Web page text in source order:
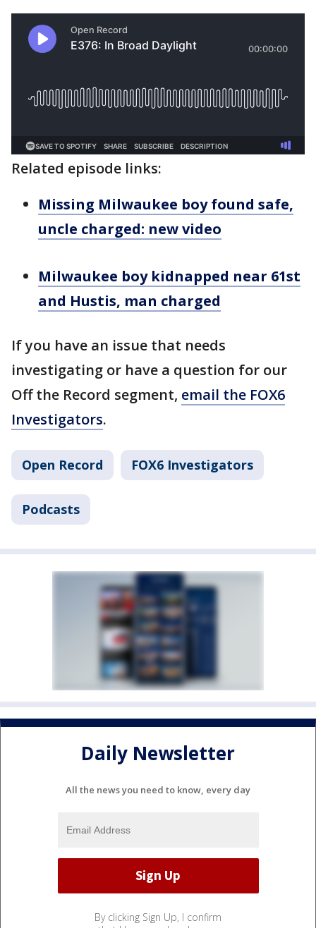
Related episode links:
Missing Milwaukee boy found safe,
uncle charged: new video
Milwaukee boy kidnapped near 61st
and Hustis, man charged
If you have an issue that needs
investigating or have a question for our
Off the Record segment, email the FOX6
Investigators.
Open Record FOX6 Investigators
Podcasts
Daily Newsletter
All the news you need to know, every day
By clicking Sign Up, I confirm